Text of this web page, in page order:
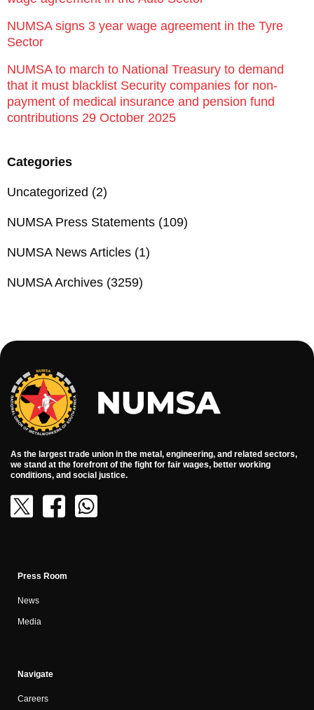
NUMSA signs 3 year wage agreement in the Tyre
Sector
NUMSA to march to National Treasury to demand
that it must blacklist Security companies for non-
payment of medical insurance and pension fund
contributions 29 October 2025
Categories
Uncategorized (2)
NUMSA Press Statements (109)
NUMSA News Articles (1)
NUMSA Archives (3259)
As the largest trade union in the metal, engineering, and related sectors,
we stand at the forefront of the fight for fair wages, better working
conditions, and social justice.
Press Room
News
Media
Navigate
Careers